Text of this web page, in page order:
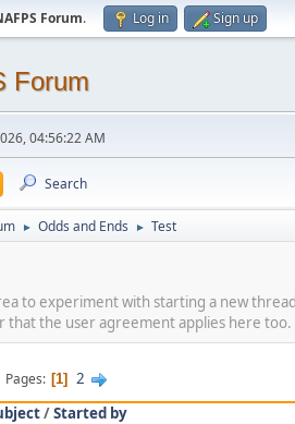
Forum. Log in Sign up
Forum
04:56:22 AM
Search
► Odds and Ends ► Test
to experiment with starting a new
that the user agreement applies here too.
Pages 1
2
/Started by